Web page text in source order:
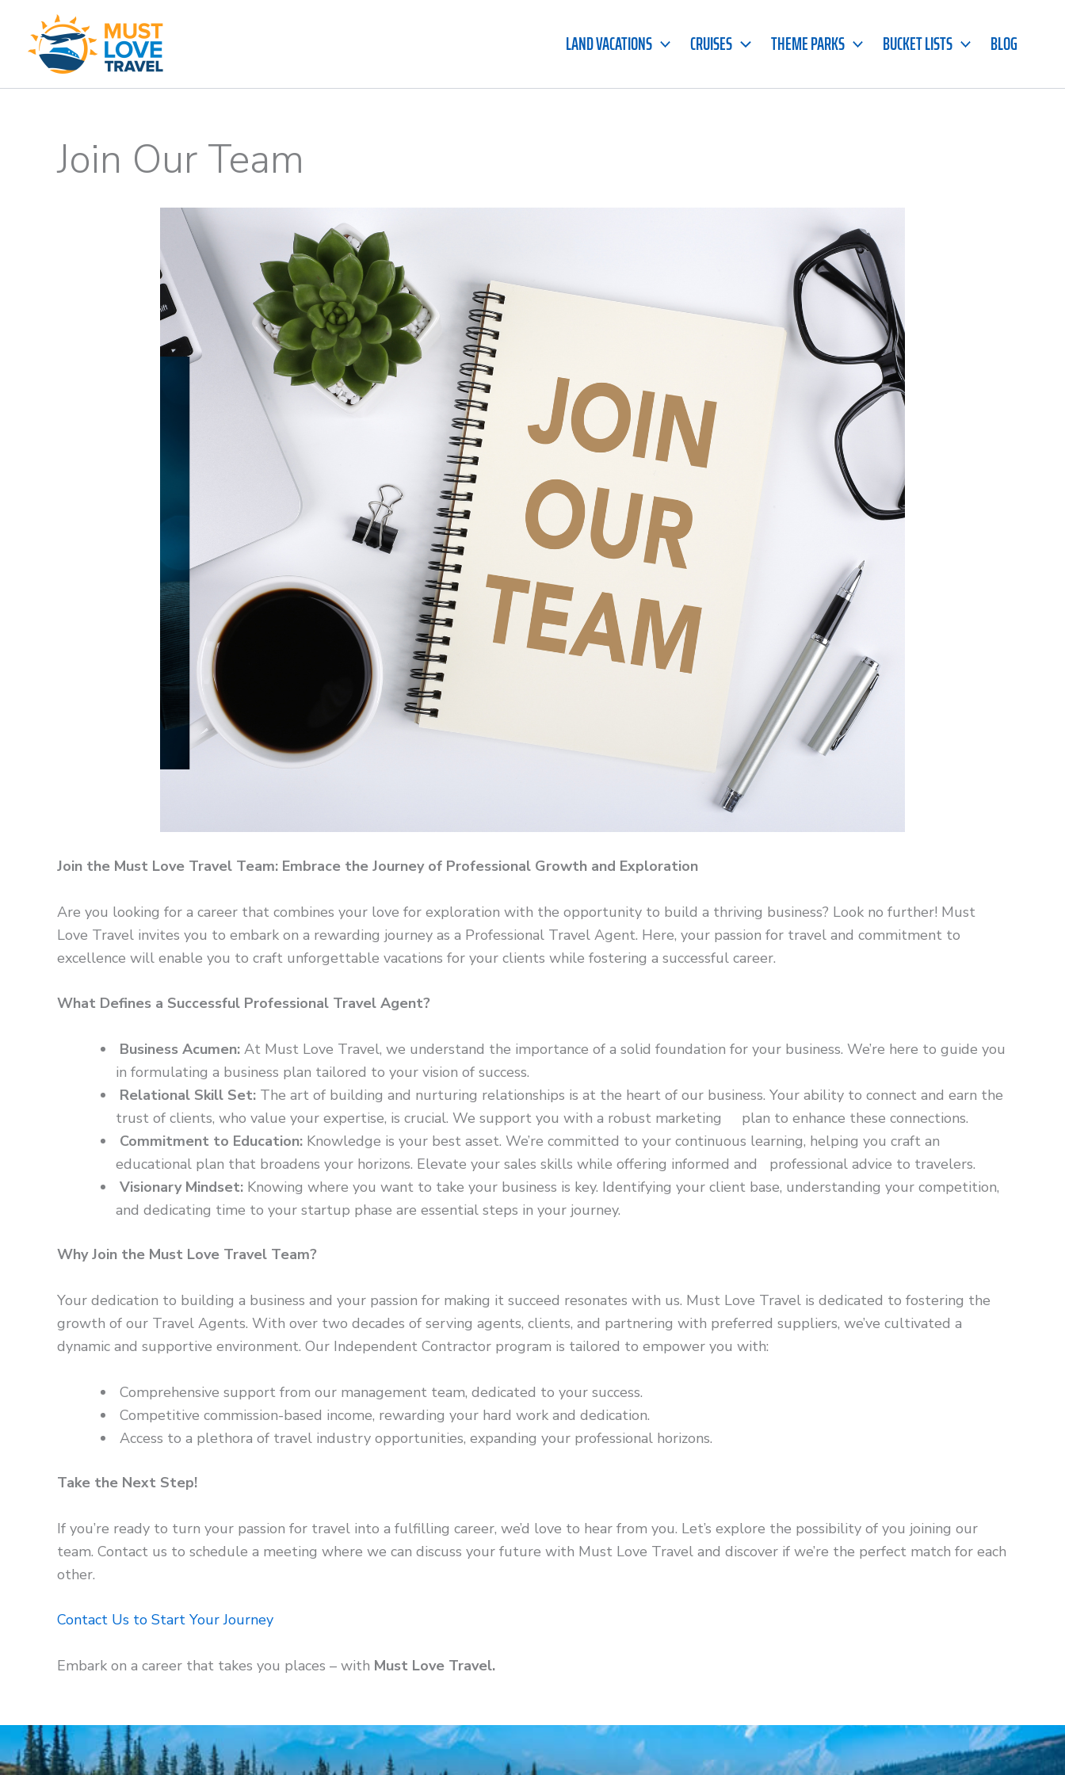
content
LAND VACATIONS CRUISES THEME PARKS BUCKET LISTS BLOG
Join Our Team
Join the Must Love Travel Team: Embrace the Journey of Professional Growth and Exploration
Are you looking for a career that combines your love for exploration with the opportunity to build a thriving business? Look no further! Must
Love Travel invites you to embark on a rewarding journey as a Professional Travel Agent. Here, your passion for travel and commitment to
excellence will enable you to craft unforgettable vacations for your clients while fostering a successful career.
What Defines a Successful Professional Travel Agent?
Business Acumen: At Must Love Travel, we understand the importance of a solid foundation for your business. We’re here to guide you
in formulating a business plan tailored to your vision of success.
Relational Skill Set: The art of building and nurturing relationships is at the heart of our business. Your ability to connect and earn the
trust of clients, who value your expertise, is crucial. We support you with a robust marketing plan to enhance these connections.
Commitment to Education: Knowledge is your best asset. We’re committed to your continuous learning, helping you craft an
educational plan that broadens your horizons. Elevate your sales skills while offering informed and professional advice to travelers.
Visionary Mindset: Knowing where you want to take your business is key. Identifying your client base, understanding your competition,
and dedicating time to your startup phase are essential steps in your journey.
Why Join the Must Love Travel Team?
Your dedication to building a business and your passion for making it succeed resonates with us. Must Love Travel is dedicated to fostering the
growth of our Travel Agents. With over two decades of serving agents, clients, and partnering with preferred suppliers, we’ve cultivated a
dynamic and supportive environment. Our Independent Contractor program is tailored to empower you with:
Comprehensive support from our management team, dedicated to your success.
Competitive commission-based income, rewarding your hard work and dedication.
Access to a plethora of travel industry opportunities, expanding your professional horizons.
Take the Next Step!
If you’re ready to turn your passion for travel into a fulfilling career, we’d love to hear from you. Let’s explore the possibility of you joining our
team. Contact us to schedule a meeting where we can discuss your future with Must Love Travel and discover if we’re the perfect match for each
other.
Contact Us to Start Your Journey
Embark on a career that takes you places – with Must Love Travel.